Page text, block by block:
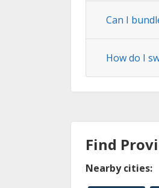
Can I
How do I
Find
Nearby cities: